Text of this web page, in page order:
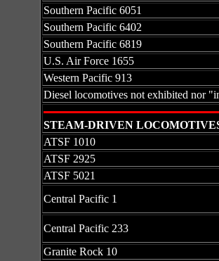
Southern Pacific 6051
Southern Pacific 6402
Southern Pacific 6819
U.S. Air Force 1655
Western Pacific 913
Diesel locomotives not exhibited nor
STEAM-DRIVEN
ATSF 1010
ATSF 2925
ATSF 5021
Central Pacific 1
Central Pacific 233
Granite Rock 10